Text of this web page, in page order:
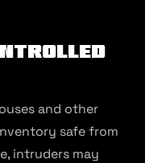
and other
safe from
intruders may